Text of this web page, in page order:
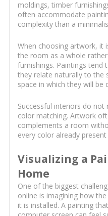
moldings, timber
often accommodate
complexity than a
When choosing artwork, it
the room as a whole
furnishings. Paintings tend
they relate naturally to the
space in which they will be
Successful interiors do not
color matching. Artwork
complements a room
every color already
Visualizing a
Home
One of the biggest
online is imagining how
it is installed. A painting